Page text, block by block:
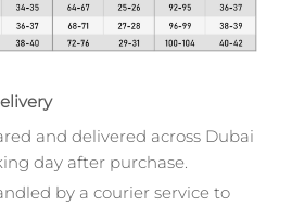
and delivered across Dubai
day after purchase.
by a courier service to